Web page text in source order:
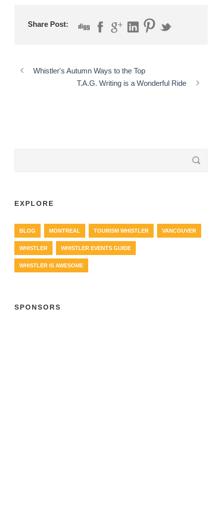
Share Post:
Whistler's Autumn Ways to the Top
T.A.G. Writing is a Wonderful Ride
EXPLORE
BLOG MONTREAL TOURISM WHISTLER VANCOUVER
WHISTLER WHISTLER EVENTS GUIDE
WHISTLER IS AWESOME
SPONSORS